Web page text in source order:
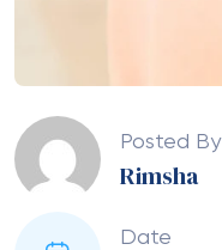
Posted By
Rimsha
Date